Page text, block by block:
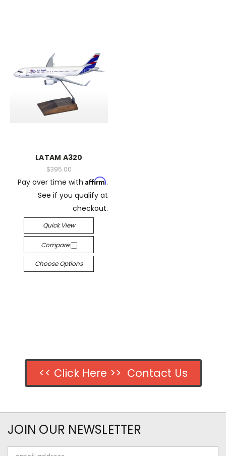
LATAM A320
$395.00
Pay over time with Affirm.
See if you qualify at
checkout.
Quick View
Compare
Choose Options
<< Click Here >> Contact Us
JOIN OUR NEWSLETTER